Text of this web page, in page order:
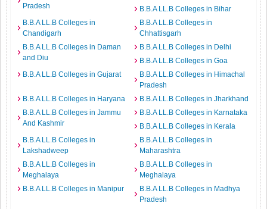
Pradesh
B.B.A LL.B Colleges in Bihar
B.B.A LL.B Colleges in
Chandigarh
B.B.A LL.B Colleges in
Chhattisgarh
B.B.A LL.B Colleges in Daman
and Diu
B.B.A LL.B Colleges in Delhi
B.B.A LL.B Colleges in Goa
B.B.A LL.B Colleges in Gujarat
B.B.A LL.B Colleges in Himachal
Pradesh
B.B.A LL.B Colleges in Haryana
B.B.A LL.B Colleges in Jharkhand
B.B.A LL.B Colleges in Jammu
And Kashmir
B.B.A LL.B Colleges in Karnataka
B.B.A LL.B Colleges in Kerala
B.B.A LL.B Colleges in
Lakshadweep
B.B.A LL.B Colleges in
Maharashtra
B.B.A LL.B Colleges in
Meghalaya
B.B.A LL.B Colleges in
Meghalaya
B.B.A LL.B Colleges in Manipur
B.B.A LL.B Colleges in Madhya
Pradesh